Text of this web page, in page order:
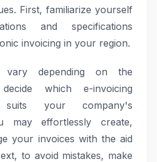
First, familiarize yourself
and specifications
invoicing in your region.
vary depending on the
which e-invoicing
your company's
may effortlessly create,
your invoices with the aid
to avoid mistakes, make